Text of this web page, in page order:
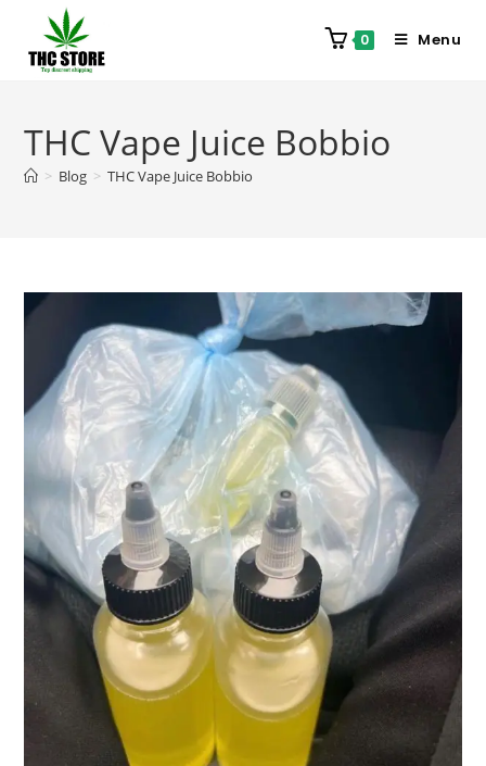
0 Menu
THC Vape Juice Bobbio
> Blog > THC Vape Juice Bobbio